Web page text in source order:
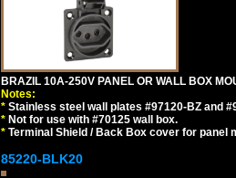
BRAZIL 10A-250V PANEL OR WALL BOX
Notes:
* Stainless steel wall plates #97120-BZ and
* Not for use with #70125 wall box.
* Terminal Shield / Back Box cover for panel
85220-BLK20